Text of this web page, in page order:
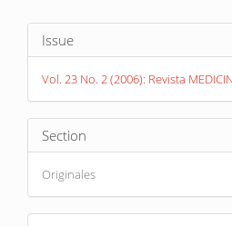
Article
Details
Issue
Vol. 23 No. 2 (2006): Revista
Section
Originales